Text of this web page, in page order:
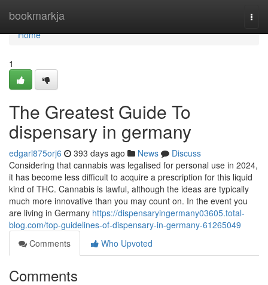
bookmarkja
Home
Home
1
The Greatest Guide To
dispensary in germany
edgarl875orj6 393 days ago News
Discuss
Considering that cannabis was legalised for personal use in 2024,
it has become less difficult to acquire a prescription for this liquid
kind of THC. Cannabis is lawful, although the ideas are typically
much more innovative than you may count on. In the event you
are living in Germany https://dispensaryingermany03605.total-
blog.com/top-guidelines-of-dispensary-in-germany-61265049
Comments
Who Upvoted
Comments